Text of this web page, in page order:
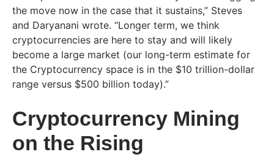
the move now in the case that it sustains,” Steves
and Daryanani wrote. “Longer term, we think
cryptocurrencies are here to stay and will likely
become a large market (our long-term estimate for
the Cryptocurrency space is in the $10 trillion-dollar
range versus $500 billion today).”
Cryptocurrency Mining
on the Rising